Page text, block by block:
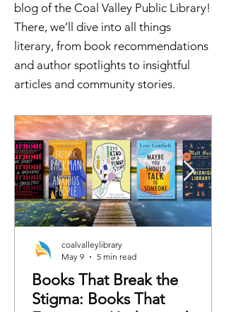
blog of the Coal Valley Public Library!
There, we’ll dive into all things
literary, from book recommendations
and author spotlights to insightful
articles and community stories.
Books That Break the
Stigma: Books That
coalvalleylibrary
May 9
5 min read